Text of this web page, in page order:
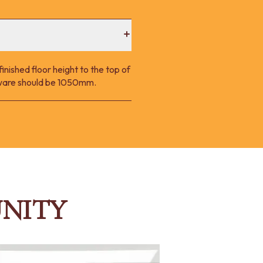
floor height to the top of
should be 1050mm.